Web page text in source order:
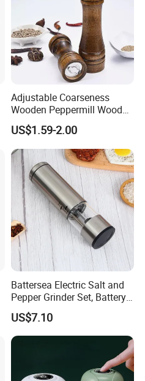
Adjustable Coarseness
Wooden Peppermill Wood
Pepper Mill Pepper Grinder
US$1.59-2.00
Battersea Electric Salt and
Pepper Grinder Set, Battery
Operated Mill Wbb18200
US$7.10